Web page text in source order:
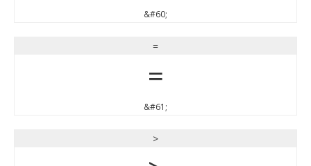
&#60;
=
=
&#61;
>